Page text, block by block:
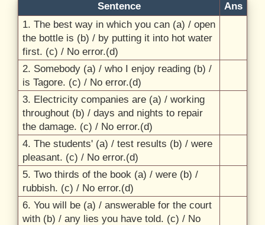
Sentence
Ans
1. The best way in which you can (a) / open
the bottle is (b) / by putting it into hot water
first. (c) / No error.(d)
2. Somebody (a) / who I enjoy reading (b) /
is Tagore. (c) / No error.(d)
3. Electricity companies are (a) / working
throughout (b) / days and nights to repair
the damage. (c) / No error.(d)
4. The students' (a) / test results (b) / were
pleasant. (c) / No error.(d)
5. Two thirds of the book (a) / were (b) /
rubbish. (c) / No error.(d)
6. You will be (a) / answerable for the court
with (b) / any lies you have told. (c) / No